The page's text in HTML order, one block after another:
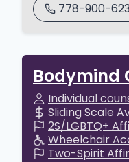
778-900-
Bodymind
Individual
Sliding Scale
2S/LGBTQ+
Wheelchair
Two-Spirit